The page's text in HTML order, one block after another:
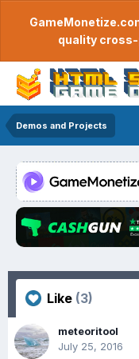
quality
Demos and Projects
Like (3)
meteoritool
July 25, 2016